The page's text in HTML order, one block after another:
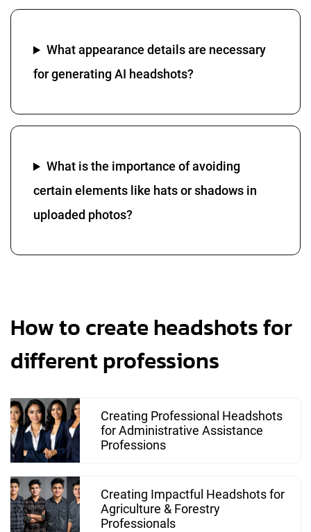
What appearance details are necessary
for generating AI headshots?
What is the importance of avoiding
certain elements like hats or shadows in
uploaded photos?
How to create headshots for
different professions
Creating Professional Headshots
for Administrative Assistance
Professions
Creating Impactful Headshots for
Agriculture & Forestry
Professionals